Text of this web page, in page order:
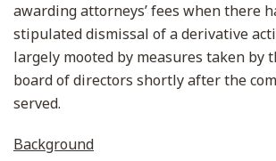
awarding attorneys’ fees when there
stipulated dismissal of a derivative
largely mooted by measures taken by
board of directors shortly after the
served.
Background